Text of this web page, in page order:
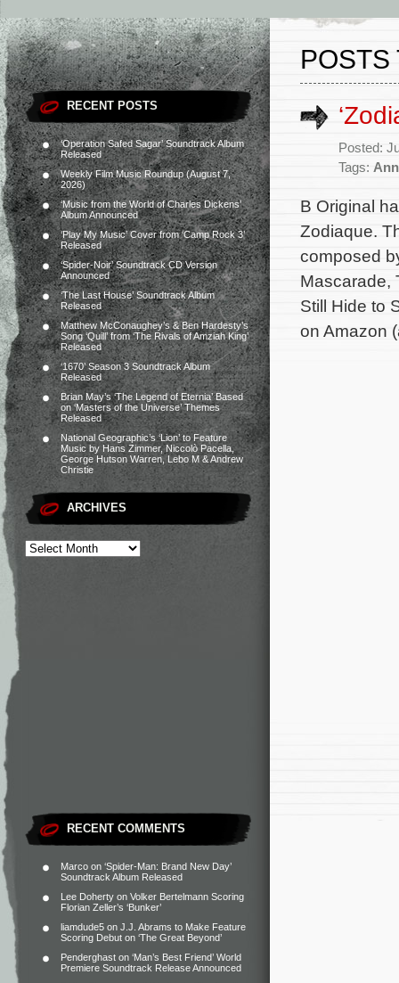
RECENT POSTS
‘Operation Safed Sagar’ Soundtrack Album
Released
Weekly Film Music Roundup (August 7,
2026)
‘Music from the World of Charles Dickens’
Album Announced
‘Play My Music’ Cover from ‘Camp Rock 3’
Released
‘Spider-Noir’ Soundtrack CD Version
Announced
‘The Last House’ Soundtrack Album
Released
Matthew McConaughey’s & Ben Hardesty’s
Song ‘Quill’ from ‘The Rivals of Amziah King’
Released
‘1670’ Season 3 Soundtrack Album
Released
Brian May’s ‘The Legend of Eternia’ Based
on ‘Masters of the Universe’ Themes
Released
National Geographic’s ‘Lion’ to Feature
Music by Hans Zimmer, Niccolò Pacella,
George Hutson Warren, Lebo M & Andrew
Christie
ARCHIVES
RECENT COMMENTS
Marco on ‘Spider-Man: Brand New Day’
Soundtrack Album Released
Lee Doherty on Volker Bertelmann Scoring
Florian Zeller’s ‘Bunker’
liamdude5 on J.J. Abrams to Make Feature
Scoring Debut on ‘The Great Beyond’
Penderghast on ‘Man’s Best Friend’ World
Premiere Soundtrack Release Announced
POSTS
Posted:
Tags:
B Original
Zodiaque.
composed
Mascarade,
Still Hide to
on Amazon